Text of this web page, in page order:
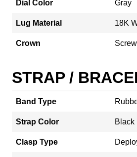
Dial Color Gray
Lug Material 18K
Crown
STRAP /
Band Type
Strap Color Black
Clasp Type